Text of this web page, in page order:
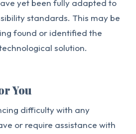
yet been fully adapted to
standards. This may be
found or identified the
solution.
You
difficulty with any
or require assistance with